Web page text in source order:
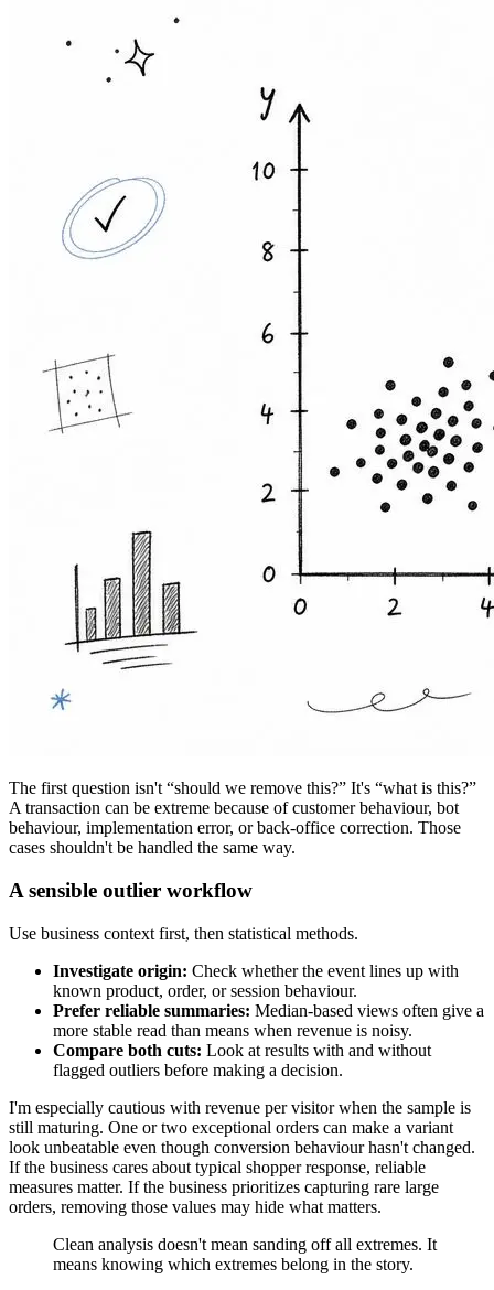
The first question isn't “should we remove this?” It's “what is this?”
A transaction can be extreme because of customer behaviour, bot
behaviour, implementation error, or back-office correction. Those
cases shouldn't be handled the same way.
A sensible outlier workflow
Use business context first, then statistical methods.
Investigate origin: Check whether the event lines up with
known product, order, or session behaviour.
Prefer reliable summaries: Median-based views often give a
more stable read than means when revenue is noisy.
Compare both cuts: Look at results with and without
flagged outliers before making a decision.
I'm especially cautious with revenue per visitor when the sample is
still maturing. One or two exceptional orders can make a variant
look unbeatable even though conversion behaviour hasn't changed.
If the business cares about typical shopper response, reliable
measures matter. If the business prioritizes capturing rare large
orders, removing those values may hide what matters.
Clean analysis doesn't mean sanding off all extremes. It
means knowing which extremes belong in the story.